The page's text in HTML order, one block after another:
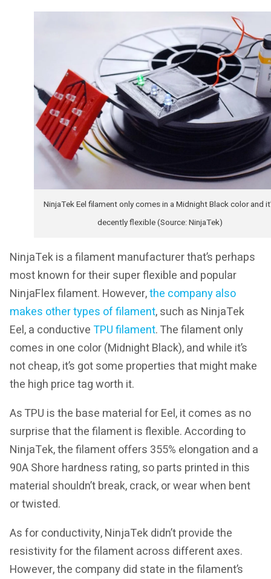
NinjaTek Eel filament only comes in a Midnight Black color and
decently flexible (Source: NinjaTek)
NinjaTek is a filament manufacturer that’s perhaps
most known for their super flexible and popular
NinjaFlex filament. However,the company also
makes other types of filament, such as NinjaTek
Eel, a conductive TPU filament. The filament only
comes in one color (Midnight Black), and while it’s
not cheap, it’s got some properties that might make
the high price tag worth it.
As TPU is the base material for Eel, it comes as no
surprise that the filament is flexible. According to
NinjaTek, the filament offers 355% elongation and a
90A Shore hardness rating, so parts printed in this
material shouldn’t break, crack, or wear when bent
or twisted.
As for conductivity, NinjaTek didn’t provide the
resistivity for the filament across different axes.
However, the company did state in the filament’s